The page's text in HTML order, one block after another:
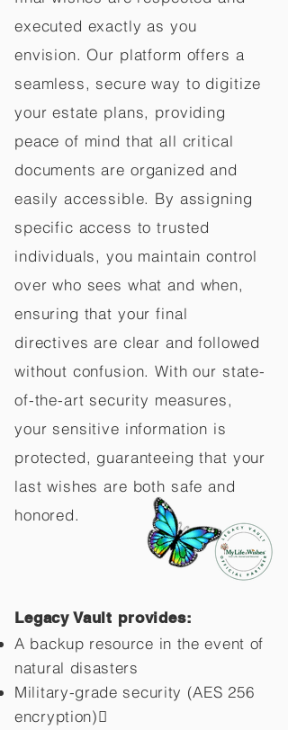
executed exactly as you
envision. Our platform offers a
seamless, secure way to digitize
your estate plans, providing
peace of mind that all critical
documents are organized and
easily accessible. By assigning
specific access to trusted
individuals, you maintain control
over who sees what and when,
ensuring that your final
directives are clear and followed
without confusion. With our state-
of-the-art security measures,
your sensitive information is
protected, guaranteeing that your
last wishes are both safe and
honored.
Legacy Vault provides:
A backup resource in the event of
natural disasters
Military-grade security (AES 256
encryption)